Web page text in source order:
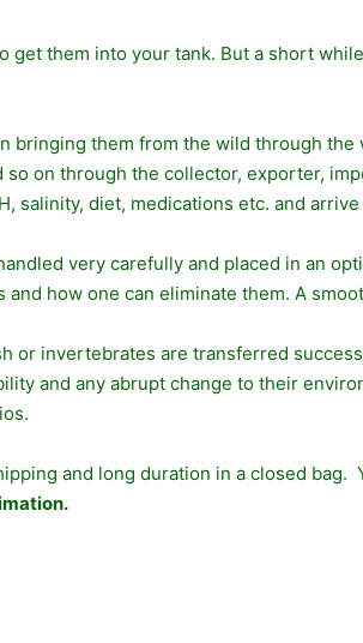
get them into your tank. But a short
them from the wild through
so on through the collector, exporter,
salinity, diet, medications etc. and
very carefully and placed in an
how one can eliminate them. A
or invertebrates are transferred
and any abrupt change to their
and long duration in a closed